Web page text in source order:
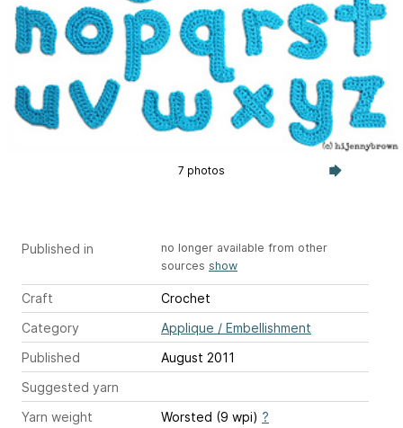
7 photos
Published in
no longer available from other
sources show
Craft
Crochet
Category
Applique / Embellishment
Published
August 2011
Suggested yarn
Yarn weight
Worsted (9 wpi) ?